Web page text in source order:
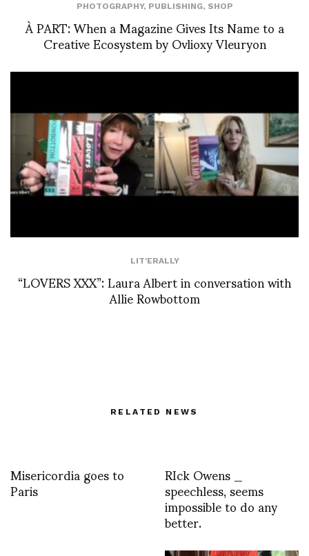
PHOTOGRAPHY, PUBLISHING, SHOP
À PART: When a Magazine Gives Its Name to a
Creative Ecosystem by Ovlioxy Vleuryon
LIT'ERALLY
“LOVERS XXX”: Laura Albert in conversation with
Allie Rowbottom
RELATED NEWS
Misericordia goes to
Paris RIck Owens _
speechless, seems
impossible to do any
better.